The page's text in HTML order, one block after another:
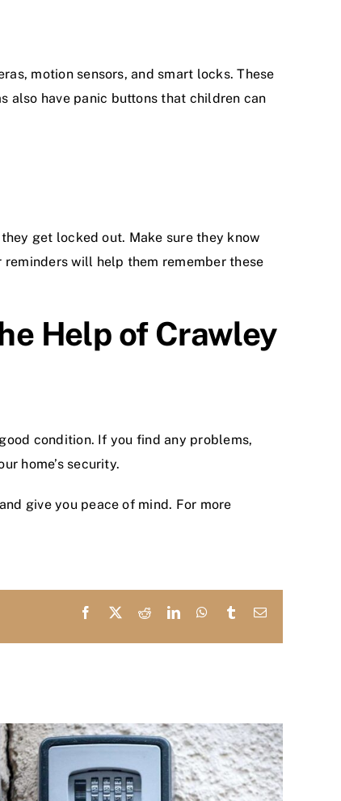
motion sensors, and smart locks. These
also have panic buttons that children can
get locked out. Make sure they know
will help them remember these
Help of Crawley
condition. If you find any problems,
home’s security.
give you peace of mind. For more
Facebook
X RedditLinkedInWhatsApp
TumblrEmail